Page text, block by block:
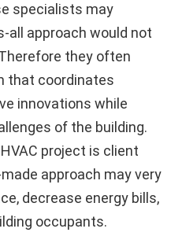
specialists may
all approach would not
they often
that coordinates
innovations while
of the building.
project is client
approach may very
decrease energy bills,
occupants.